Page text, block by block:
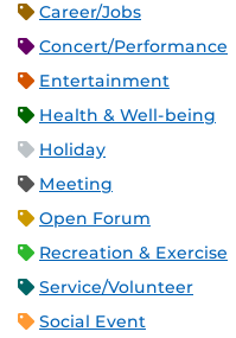
Career/Jobs
Concert/Performance
Entertainment
Health & Well-being
Holiday
Meeting
Open Forum
Recreation & Exercise
Service/Volunteer
Social Event